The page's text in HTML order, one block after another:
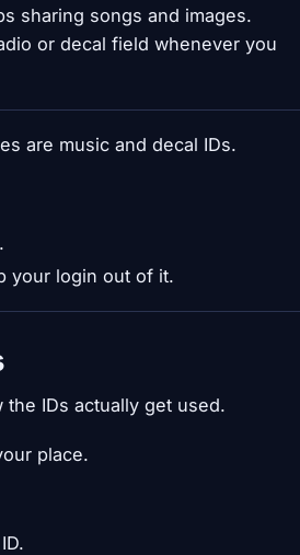
sharing songs and images.
or decal field whenever you
are music and decal IDs.
your login out of it.
IDs actually get used.
place.